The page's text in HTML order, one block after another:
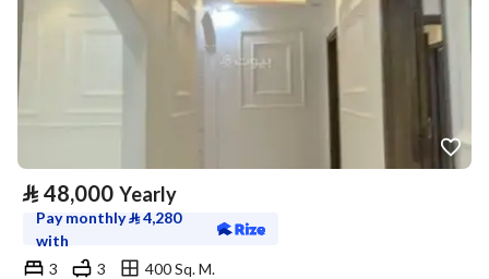
⃁ 48,000 Yearly
Pay monthly⃁4,280
with
3
3
400 Sq. M.